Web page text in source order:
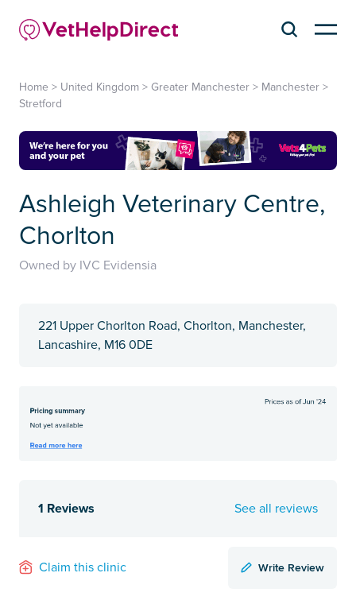
Home > United Kingdom > Greater Manchester > Manchester >
Stretford
Ashleigh Veterinary Centre,
Chorlton
Owned by IVC Evidensia
221 Upper Chorlton Road, Chorlton, Manchester,
Lancashire, M16 0DE
1 Reviews See all reviews
Claim this clinic Write Review